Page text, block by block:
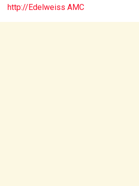
http://Edelweiss AMC